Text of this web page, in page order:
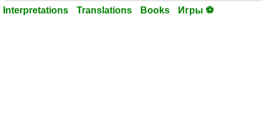
Interpretations Translations Books Игры ⚽